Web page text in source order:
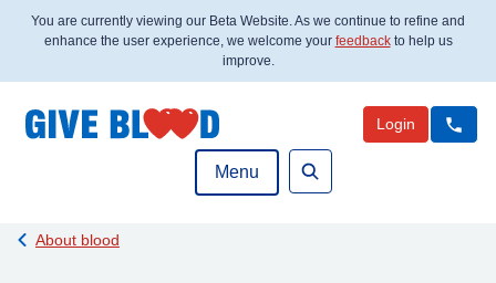
You are currently viewing our Beta Website. As we continue to refine and
enhance the user experience, we welcome your feedbackto help us
improve.
Menu
Login
Search
Back to
About blood